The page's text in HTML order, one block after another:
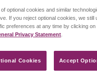
optional cookies and similar
If you reject optional cookies, we still
preferences at any time by clicking on
Privacy Statement
Cookies Accept